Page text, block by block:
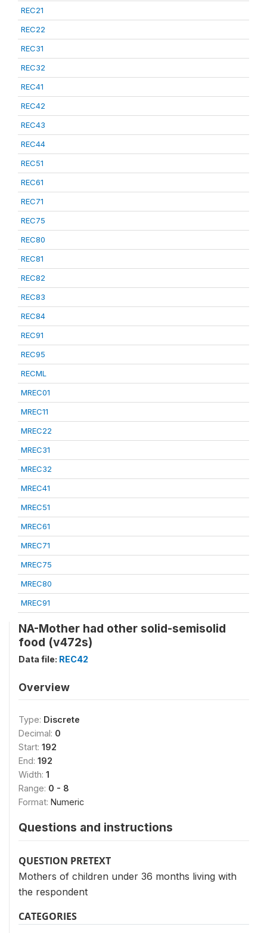
REC21
REC22
REC31
REC32
REC41
REC42
REC43
REC44
REC51
REC61
REC71
REC75
REC80
REC81
REC82
REC83
REC84
REC91
REC95
RECML
MREC01
MREC11
MREC22
MREC31
MREC32
MREC41
MREC51
MREC61
MREC71
MREC75
MREC80
MREC91
NA-Mother had other solid-semisolid
food (v472s)
Data file: REC42
Overview
Type: Discrete
Decimal: 0
Start: 192
End: 192
Width: 1
Range: 0 - 8
Format: Numeric
Questions and instructions
QUESTION PRETEXT
Mothers of children under 36 months living with
the respondent
CATEGORIES